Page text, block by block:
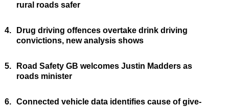
rural roads safer
4.
Drug driving offences overtake drink driving
convictions, new analysis shows
5.
Road Safety GB welcomes Justin Madders as
roads minister
6. Connected vehicle data identifies cause of give-